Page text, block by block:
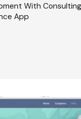
With
App